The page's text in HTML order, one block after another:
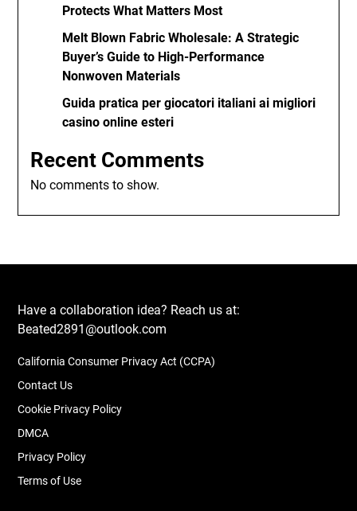
Protects What Matters Most
Melt Blown Fabric Wholesale: A Strategic
Buyer’s Guide to High-Performance
Nonwoven Materials
Guida pratica per giocatori italiani ai migliori
casino online esteri
Recent Comments
No comments to show.
Have a collaboration idea? Reach us at:
Beated2891@outlook.com
California Consumer Privacy Act (CCPA)
Contact Us
Cookie Privacy Policy
DMCA
Privacy Policy
Terms of Use